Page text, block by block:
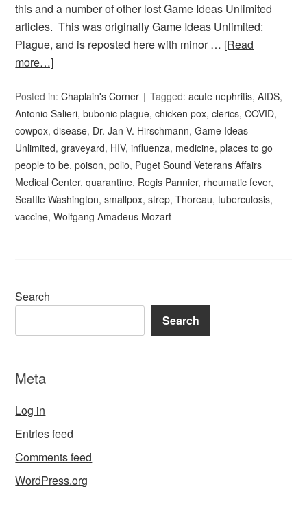
this and a number of other lost Game Ideas Unlimited
articles. This was originally Game Ideas Unlimited:
Plague, and is reposted here with minor … [Read
more…]
Posted in:Chaplain's Corner Tagged:acute nephritis,AIDS,
Antonio Salieri,bubonic plague,chicken pox,clerics,COVID,
cowpox,disease, Dr. Jan V. Hirschmann,Game Ideas
Unlimited,graveyard, HIV,influenza, medicine,places to go
people to be,poison,polio, Puget Sound Veterans Affairs
Medical Center,quarantine, Regis Pannier, rheumatic fever,
Seattle Washington,smallpox,strep,Thoreau,tuberculosis,
vaccine,Wolfgang Amadeus Mozart
Search
Search
Meta
Log in
Entries feed
Comments feed
WordPress.org